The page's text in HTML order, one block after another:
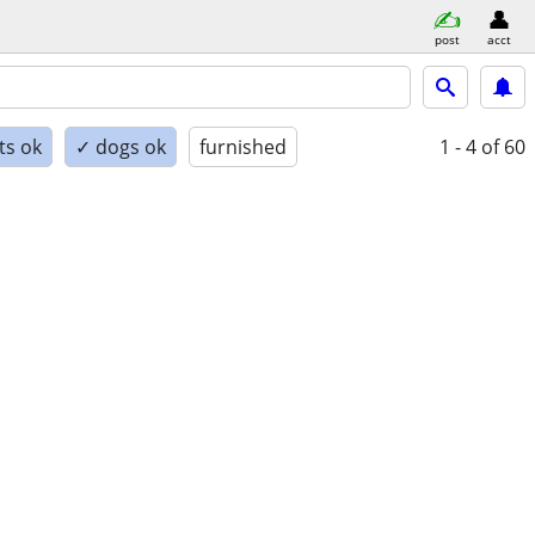
post acct
ok ✓ dogs ok furnished 1 - 4 of 60